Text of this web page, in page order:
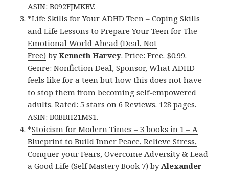
ASIN: B092FJMKBV.
*Life Skills for Your ADHD Teen – Coping Skills
and Life Lessons to Prepare Your Teen for The
Emotional World Ahead (Deal, Not
Free) byKenneth Harvey. Price: Free. $0.99.
Genre: Nonfiction Deal, Sponsor, What ADHD
feels like for a teen but how this does not have
to stop them from becoming self-empowered
adults. Rated: 5 stars on 6 Reviews. 128 pages.
ASIN: B0BBH21MS1.
*Stoicism for Modern Times – 3 books in 1 – A
Blueprint to Build Inner Peace, Relieve Stress,
Conquer your Fears, Overcome Adversity & Lead
a Good Life (Self Mastery Book 7) byAlexander